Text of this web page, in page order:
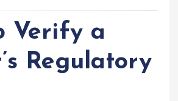
Verify a
Regulatory